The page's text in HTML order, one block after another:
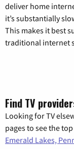
deliver home
it’s substantially
This makes it best
traditional internet
Find TV
Looking for TV
pages to see the
Emerald Lakes,